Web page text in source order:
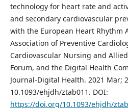
technology for heart rate and
and secondary cardiovascular
with the European Heart Rhythm
Association of Preventive
Cardiovascular Nursing and
Forum, and the Digital Health
Journal-Digital Health. 2021 Mar;
10.1093/ehjdh/ztab011. DOI:
https://doi.org/10.1093/ehjdh/